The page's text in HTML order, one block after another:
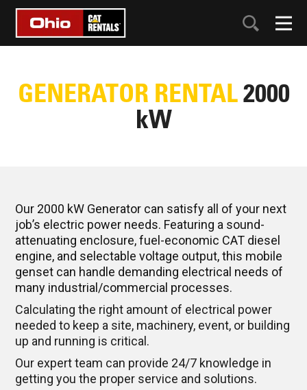
GENERATOR RENTAL2000
kW
Our 2000 kW Generator can satisfy all of your next
job’s electric power needs. Featuring a sound-
attenuating enclosure, fuel-economic CAT diesel
engine, and selectable voltage output, this mobile
genset can handle demanding electrical needs of
many industrial/commercial processes.
Calculating the right amount of electrical power
needed to keep a site, machinery, event, or building
up and running is critical.
Our expert team can provide 24/7 knowledge in
getting you the proper service and solutions.